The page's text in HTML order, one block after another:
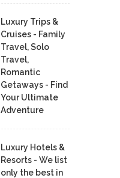
Luxury Trips &
Cruises - Family
Travel, Solo
Travel,
Romantic
Getaways - Find
Your Ultimate
Adventure
Luxury Hotels &
Resorts - We list
only the best in